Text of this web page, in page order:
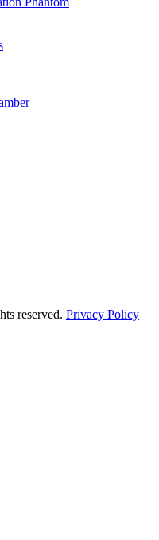
reserved. Privacy Policy